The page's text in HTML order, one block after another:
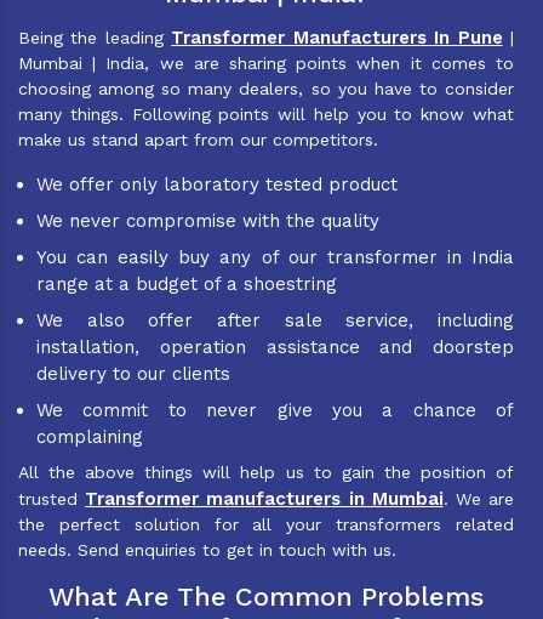
Being the leading Transformer Manufacturers In Pune |
Mumbai | India, we are sharing points when it comes to
choosing among so many dealers, so you have to consider
many things. Following points will help you to know what
make us stand apart from our competitors.
We offer only laboratory tested product
We never compromise with the quality
You can easily buy any of our transformer in India
range at a budget of a shoestring
We also offer after sale service, including
installation, operation assistance and doorstep
delivery to our clients
We commit to never give you a chance of
complaining
All the above things will help us to gain the position of
trusted Transformer manufacturers in Mumbai. We are
the perfect solution for all your transformers related
needs. Send enquiries to get in touch with us.
What Are The Common Problems